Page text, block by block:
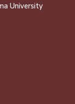
University